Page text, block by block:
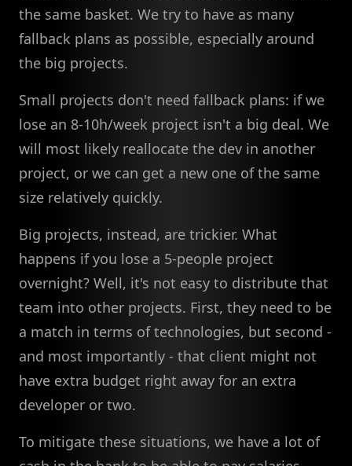
the same basket. We try to have as many
fallback plans as possible, especially around
the big projects.
Small projects don't need fallback plans: if we
lose an 8-10h/week project isn't a big deal. We
will most likely reallocate the dev in another
project, or we can get a new one of the same
size relatively quickly.
Big projects, instead, are trickier. What
happens if you lose a 5-people project
overnight? Well, it's not easy to distribute that
team into other projects. First, they need to be
a match in terms of technologies, but second -
and most importantly - that client might not
have extra budget right away for an extra
developer or two.
To mitigate these situations, we have a lot of